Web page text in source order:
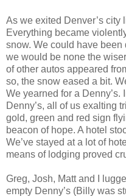
As we exited Denver’s city
Everything became
snow. We could have
we would be none the
of other autos appeared
so, the snow eased a bit.
We yearned for a
Denny’s, all of us exalting
gold, green and red sign
beacon of hope. A hotel
We’ve stayed at a lot of
means of lodging proved
Greg, Josh, Matt and I
empty Denny’s (Billy was